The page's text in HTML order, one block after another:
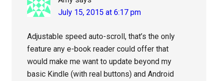
July 15, 2015 at 6:17 pm
Adjustable speed auto-scroll, that’s the only
feature any e-book reader could offer that
would make me want to update beyond my
basic Kindle (with real buttons) and Android